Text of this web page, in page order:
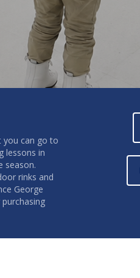
you can go to
lessons in
season.
rinks and
George